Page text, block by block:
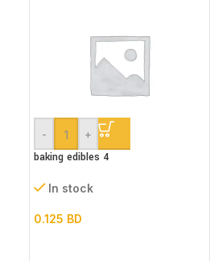
- +
baking edibles 4
In stock
0.125 BD